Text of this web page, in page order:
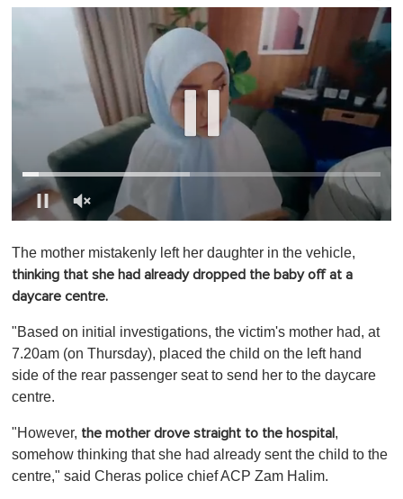
f
1
i
u
e
,
The mother mistakenly left her daughter in the vehicle,
thinking that she had already dropped the baby off at a
daycare centre.
"Based on initial investigations, the victim's mother had, at
7.20am (on Thursday), placed the child on the left hand
side of the rear passenger seat to send her to the daycare
centre.
"However, the mother drove straight to the hospital ,
somehow thinking that she had already sent the child to the
centre," said Cheras police chief ACP Zam Halim.